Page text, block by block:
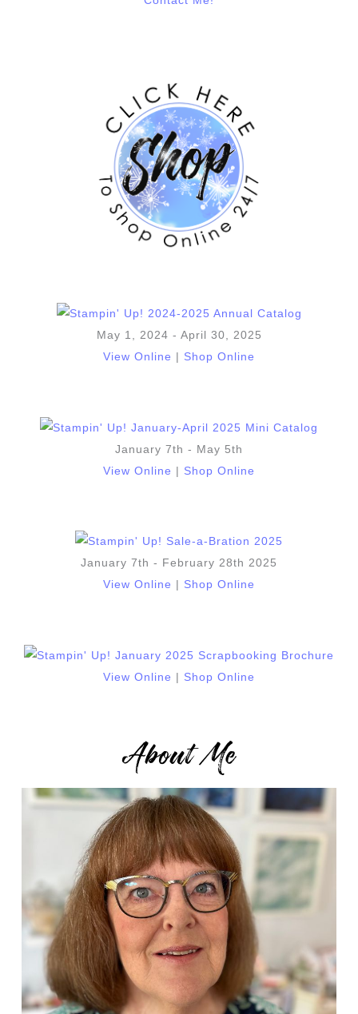
May 1, 2024 - April 30, 2025
View Online
Shop Online
January 7th - May 5th
View Online
Shop Online
January 7th - February 28th 2025
View Online
Shop Online
View Online | Shop Online
About Me